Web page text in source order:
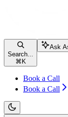
Search...
⌘ K
Ask
Book a Call
Book a Call